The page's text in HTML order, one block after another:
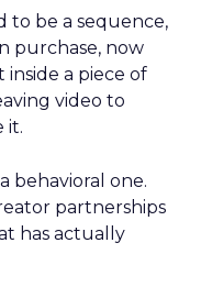
to be a sequence,
purchase, now
inside a piece of
video to
it.
behavioral one.
partnerships
has actually